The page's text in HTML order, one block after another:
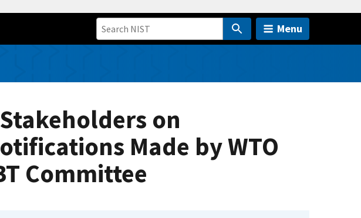
Menu
on
Made by WTO
Committee